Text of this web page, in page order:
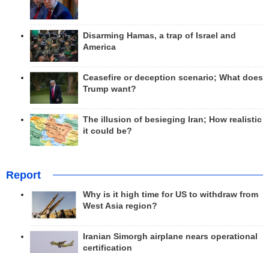
Disarming Hamas, a trap of Israel and
America
Ceasefire or deception scenario; What does
Trump want?
The illusion of besieging Iran; How realistic
it could be?
Report
Why is it high time for US to withdraw from
West Asia region?
Iranian Simorgh airplane nears operational
certification